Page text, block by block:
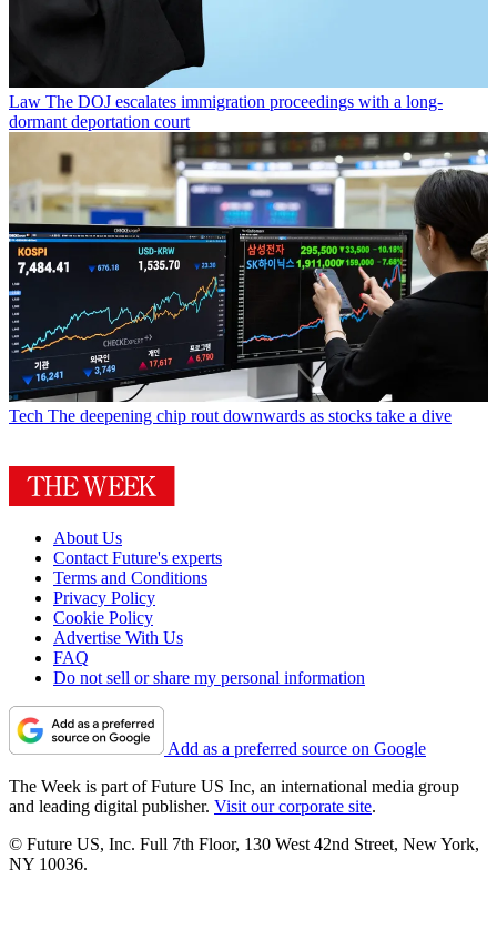
Law The DOJ escalates immigration proceedings with a long-
dormant deportation court
Tech The deepening chip rout downwards as stocks take a dive
About Us
Contact Future's experts
Terms and Conditions
Privacy Policy
Cookie Policy
Advertise With Us
FAQ
Do not sell or share my personal information
Add as a preferred source on Google
The Week is part of Future US Inc, an international media group
and leading digital publisher. Visit our corporate site.
© Future US, Inc. Full 7th Floor, 130 West 42nd Street, New York,
NY 10036.